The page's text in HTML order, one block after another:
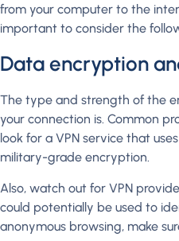
from your computer to the
important to consider the
Data encryption
The type and strength of the
your connection is. Common
look for a VPN service that
military-grade encryption.
Also, watch out for VPN
could potentially be used to
anonymous browsing, make